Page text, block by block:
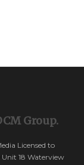
Group.
Licensed to
Unit 18 Waterview